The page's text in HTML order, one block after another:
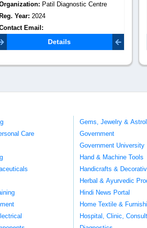
praras bio sciences
Reg. Year:0
Email:
Details
Care
Gems, Jewelry &
Government
Government University
Hand & Machine Tools
Handicrafts &
Herbal & Ayurvedic
Hindi News Portal
Home Textile &
Hospital, Clinic,